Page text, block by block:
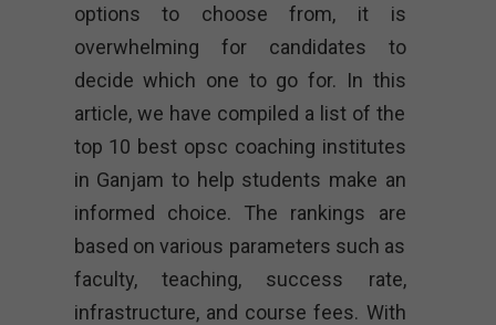
options to choose from, it is
overwhelming for candidates to
decide which one to go for. In this
article, we have compiled a list of the
top 10 best opsc coaching institutes
in Ganjam to help students make an
informed choice. The rankings are
based on various parameters such as
faculty, teaching, success rate,
infrastructure, and course fees. With